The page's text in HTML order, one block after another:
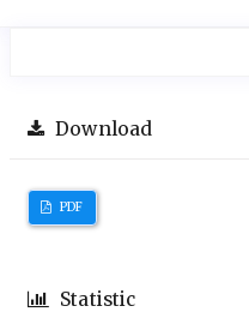
Download
PDF
Statistic